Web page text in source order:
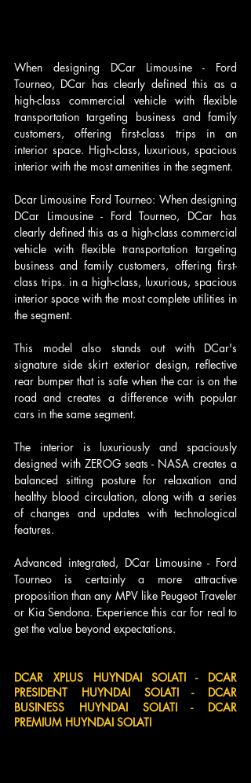
When designing DCar Limousine - Ford
Tourneo, DCar has clearly defined this as a
high-class commercial vehicle with flexible
transportation targeting business and family
customers, offering first-class trips in an
interior space. High-class, luxurious, spacious
interior with the most amenities in the segment.
Dcar Limousine Ford Tourneo: When designing
DCar Limousine - Ford Tourneo, DCar has
clearly defined this as a high-class commercial
vehicle with flexible transportation targeting
business and family customers, offering first-
class trips. in a high-class, luxurious, spacious
interior space with the most complete utilities in
the segment.
This model also stands out with DCar's
signature side skirt exterior design, reflective
rear bumper that is safe when the car is on the
road and creates a difference with popular
cars in the same segment.
The interior is luxuriously and spaciously
designed with ZEROG seats - NASA creates a
balanced sitting posture for relaxation and
healthy blood circulation, along with a series
of changes and updates with technological
features.
Advanced integrated, DCar Limousine - Ford
Tourneo is certainly a more attractive
proposition than any MPV like Peugeot Traveler
or Kia Sendona. Experience this car for real to
get the value beyond expectations.
DCAR XPLUS HUYNDAI SOLATI - DCAR
PRESIDENT HUYNDAI SOLATI - DCAR
BUSINESS HUYNDAI SOLATI - DCAR
PREMIUM HUYNDAI SOLATI